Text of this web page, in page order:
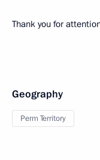
Thank you for
Geography
Perm Territory